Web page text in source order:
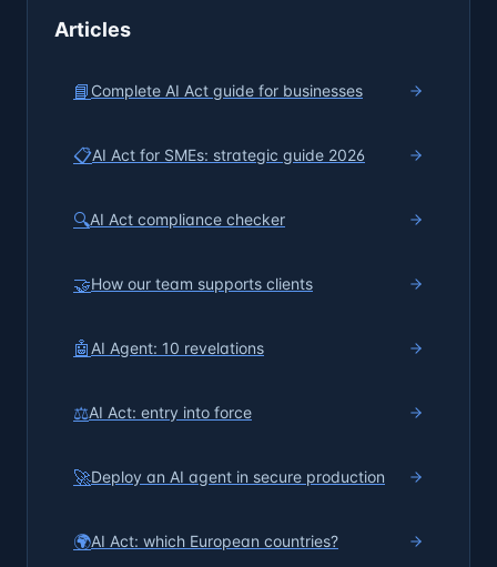
Articles
📘 Complete AI Act guide for businesses
📋AI Act for SMEs: strategic guide 2026
🔍AI Act compliance checker
🤝How our team supports clients
🤖 AI Agent: 10 revelations
⚖️AI Act: entry into force
🚀Deploy an AI agent in secure production
🌍AI Act: which European countries?